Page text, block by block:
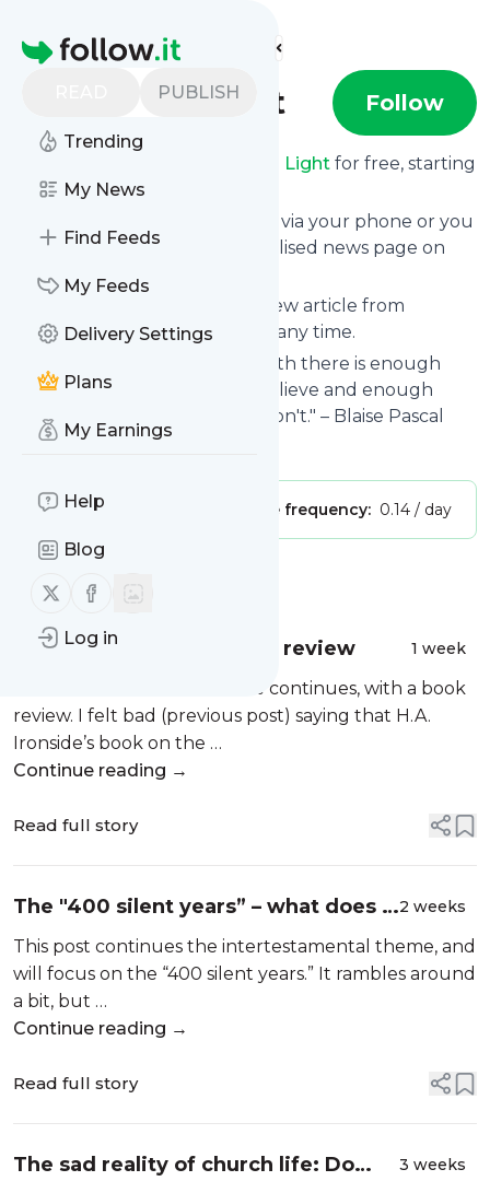
Homepage
PUBLISH
Trending
My News
Find Feeds
My Feeds
Delivery Settings
Plans
My Earnings
Help
Blog
Follow us on X (twitter)
Follow us on Facebook
Log in
Find more feeds
Enough Light Follow
Enough Light for free, starting
right now.
We can deliver them by email, via your phone or you
can read them from a personalised news page on
follow.it.
This way you won't miss any new article from
Enough Light. Unsubscribe at any time.
Site title: Enough Light | "In faith there is enough
light for those who want to believe and enough
shadows to blind those who don't." – Blaise Pascal
Publisher: Message frequency: 0.14 / day
MessageHistory
The World of Jesus, book review 1 week
The intertestamental theme continues, with a book
review. I felt bad (previous post) saying that H.A.
Ironside’s book on the …
Continue reading →
Read full story
The "400 silent years” – what does it
mean? And understanding the
apocrypha.
2 weeks
This post continues the intertestamental theme, and
will focus on the “400 silent years.” It rambles around
a bit, but …
Continue reading →
Read full story
The sad reality of church life: Do
3 weeks